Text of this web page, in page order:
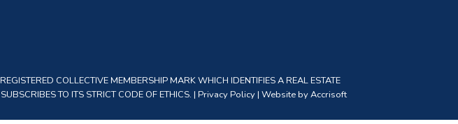
COLLECTIVE MEMBERSHIP MARK WHICH IDENTIFIES A REAL ESTATE
TO ITS STRICT CODE OF ETHICS. | Privacy Policy| Website by Accrisoft